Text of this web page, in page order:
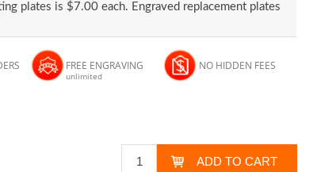
plates is $7.00 each. Engraved replacement plates
FREE ENGRAVING
unlimited
NO HIDDEN FEES